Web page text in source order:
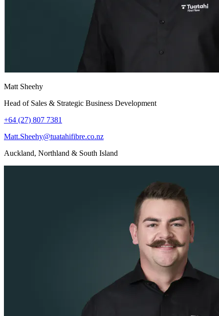
Matt Sheehy
Head of Sales & Strategic Business Development
+64 (27) 807 7381
Matt.Sheehy@tuatahifibre.co.nz
Auckland, Northland & South Island